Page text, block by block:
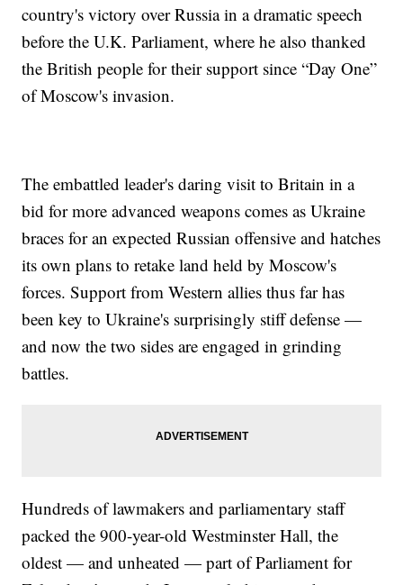
country's victory over Russia in a dramatic speech
before the U.K. Parliament, where he also thanked
the British people for their support since “Day One”
of Moscow's invasion.
The embattled leader's daring visit to Britain in a
bid for more advanced weapons comes as Ukraine
braces for an expected Russian offensive and hatches
its own plans to retake land held by Moscow's
forces. Support from Western allies thus far has
been key to Ukraine's surprisingly stiff defense —
and now the two sides are engaged in grinding
battles.
Hundreds of lawmakers and parliamentary staff
packed the 900-year-old Westminster Hall, the
oldest — and unheated — part of Parliament for